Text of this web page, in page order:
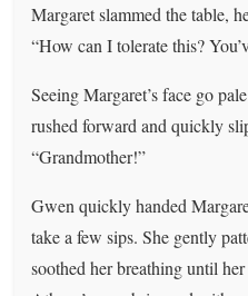
Margaret slammed the table,
“How can I tolerate this?
Seeing Margaret’s face go
rushed forward and quickly
“Grandmother!”
Gwen quickly handed
take a few sips. She gently
soothed her breathing until